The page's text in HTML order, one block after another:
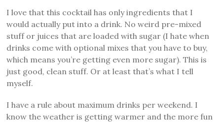
I love that this cocktail has only ingredients that I
would actually put into a drink. No weird pre-mixed
stuff or juices that are loaded with sugar (I hate when
drinks come with optional mixes that you have to buy,
which means you’re getting even more sugar). This is
just good, clean stuff. Or at least that’s what I tell
myself.
I have a rule about maximum drinks per weekend. I
know the weather is getting warmer and the more fun